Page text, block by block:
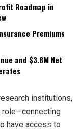
Roadmap in
Premiums
and $3.8M Net
institutions,
role—connecting
have access to